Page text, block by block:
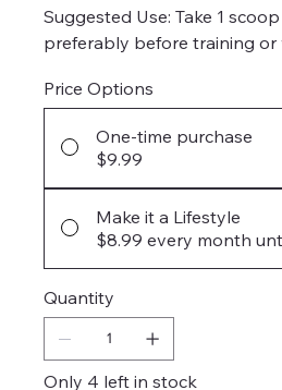
Suggested Use: Take 1
preferably before training or
Price Options
One-time purchase
$9.99
Make it a Lifestyle
$8.99 every month
Quantity
Only 4 left in stock